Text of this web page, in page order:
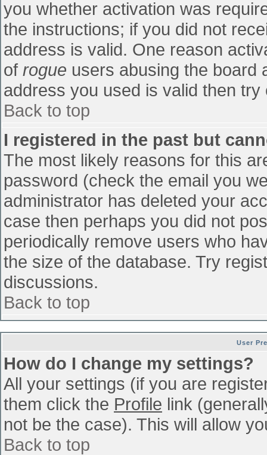
you whether activation was
the instructions; if you did not
address is valid. One reason
of rogue users abusing the board
address you used is valid then
Back to top
I registered in the past but
The most likely reasons for this
password (check the email you
administrator has deleted your
case then perhaps you did not
periodically remove users who
the size of the database. Try
discussions.
Back to top
User
How do I change my settings?
All your settings (if you are
them click the Profile link
not be the case). This will allow
Back to top